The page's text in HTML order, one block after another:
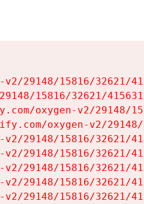
29148/15816/32621/
15816/32621/
oxygen-v2/29148/
oxygen-v2/
29148/15816/32621/
29148/15816/32621/
29148/15816/32621/
29148/15816/32621/
29148/15816/32621/